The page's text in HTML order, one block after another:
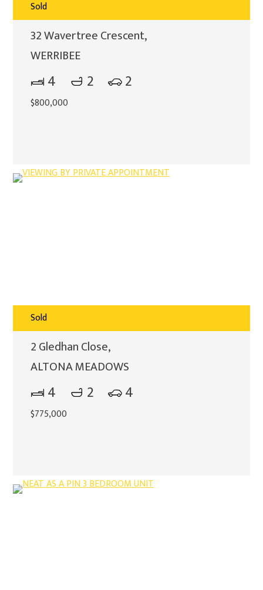
Sold
32 Wavertree Crescent,
WERRIBEE
4 2 2
$800,000
Sold
2 Gledhan Close,
ALTONA MEADOWS
4 2 4
$775,000